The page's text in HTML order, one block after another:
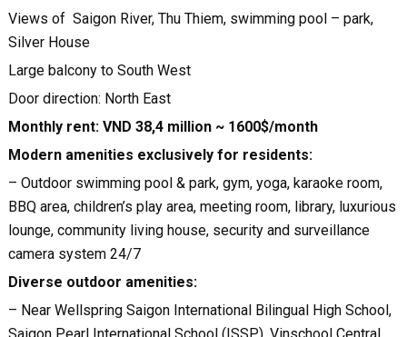
Views of Saigon River, Thu Thiem, swimming pool – park,
Silver House
Large balcony to South West
Door direction: North East
Monthly rent: VND 38,4 million ~ 1600$/month
Modern amenities exclusively for residents:
– Outdoor swimming pool & park, gym, yoga, karaoke room,
BBQ area, children’s play area, meeting room, library, luxurious
lounge, community living house, security and surveillance
camera system 24/7
Diverse outdoor amenities:
– Near Wellspring Saigon International Bilingual High School,